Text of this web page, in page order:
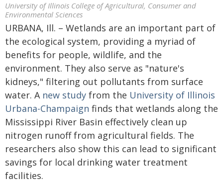
University of Illinois College of Agricultural, Consumer and
Environmental Sciences
URBANA, Ill. – Wetlands are an important part of
the ecological system, providing a myriad of
benefits for people, wildlife, and the
environment. They also serve as "nature's
kidneys," filtering out pollutants from surface
water. A new study from the University of Illinois
Urbana-Champaign finds that wetlands along the
Mississippi River Basin effectively clean up
nitrogen runoff from agricultural fields. The
researchers also show this can lead to significant
savings for local drinking water treatment
facilities.